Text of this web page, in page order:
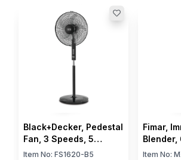
Black+Decker, Pedestal
Fan, 3 Speeds, 5
Blades, 60 W, Electric
Item No: FS1620-B5
Fimar,
Blender,
230V
Item No: